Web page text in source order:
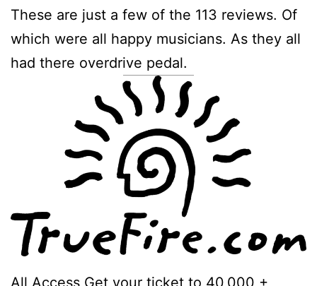
These are just a few of the 113 reviews. Of
which were all happy musicians. As they all
had there overdrive pedal.
All Access Get your ticket to 40,000 +